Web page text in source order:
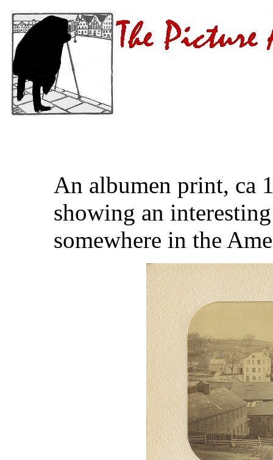
An albumen print, ca
showing an
somewhere in the